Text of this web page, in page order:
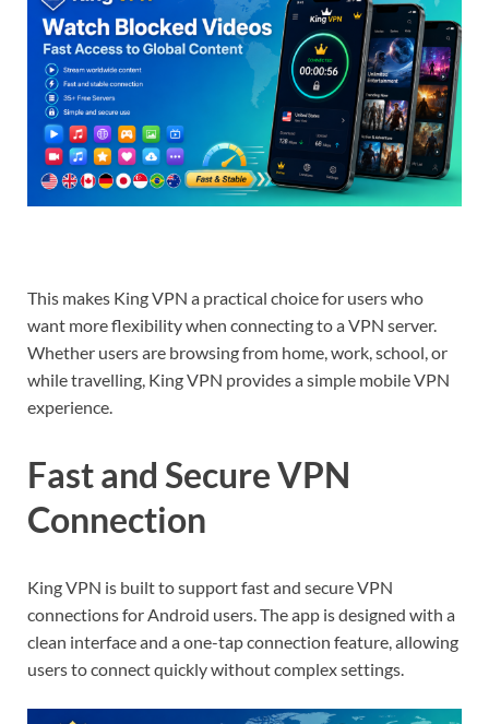
This makes King VPN a practical choice for users who
want more flexibility when connecting to a VPN server.
Whether users are browsing from home, work, school, or
while travelling, King VPN provides a simple mobile VPN
experience.
Fast and Secure VPN
Connection
King VPN is built to support fast and secure VPN
connections for Android users. The app is designed with a
clean interface and a one-tap connection feature, allowing
users to connect quickly without complex settings.